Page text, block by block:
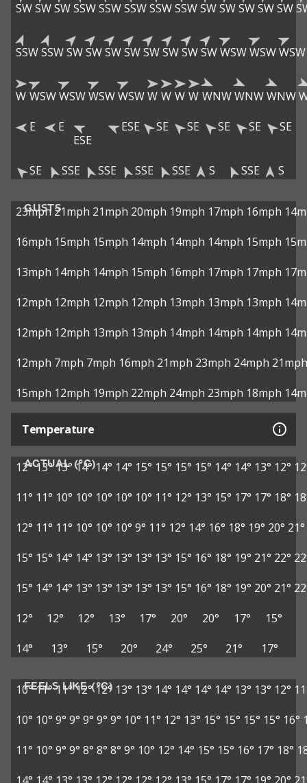
SWSWSWSSWSSWSSWSSWSSWSWSWSWSWSW
SSWSSWSWSWSWSWSWSWSWSWWSWWSWWSW
W WSWWSWWSWWSWW W W W WNWWNWWNW
E
E
ESE
ESE SE SE SE SE SE
SE SSE SSE SSE SSE S SSE S
GUSTS
23mph 21mph 21mph 20mph 19mph 17mph 16mph
16mph 15mph 15mph 14mph 14mph 14mph 15mph
13mph 14mph 14mph 15mph 16mph 17mph 17mph
12mph 12mph 12mph 12mph 13mph 13mph 13mph
12mph 12mph 13mph 13mph 14mph 14mph 14mph
12mph 7mph 7mph 16mph 21mph 23mph 24mph 21mph
15mph 12mph 19mph 22mph 24mph 23mph 18mph
Temperature
ACTUAL (°C)
12°13°13° 14° 14° 14° 15° 15° 15° 15° 14° 14° 13° 12°
11° 11° 10° 10° 10° 10° 10° 11° 12° 13° 15° 17° 17° 18°
12° 11° 11° 10° 10° 10° 9° 11° 12° 14° 16° 18° 19° 20° 21°
15° 15° 14° 14° 13° 13° 13° 13° 15° 16° 18° 19° 21° 22°
15° 14° 14° 13° 13° 13° 13° 13° 15° 16° 18° 19° 20° 21°
12°
12° 12° 13° 17° 20° 20° 17°
15°
14°
13° 15° 20° 24° 25° 21° 17°
FEELS LIKE (°C)
10°11°11° 12° 12° 13° 13° 14° 14° 14° 14° 13° 13° 12°
10° 10° 9° 9° 9° 9° 9° 10° 11° 12° 13° 15° 15° 15° 15° 16°
11° 10° 9° 9° 8° 8° 8° 9° 10° 12° 14° 15° 15° 16° 17° 18°